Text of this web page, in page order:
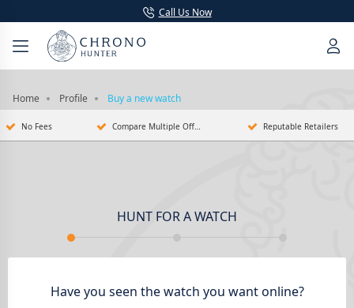
Call Us Now
Home Profile Buy a new watch
No Fees Compare Multiple Offers Reputable Retailers
HUNT FOR A WATCH
Have you seen the watch you want online?